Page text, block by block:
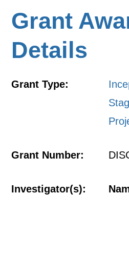
Grant
Details
Grant Type:
Grant Number:
Investigator(s):